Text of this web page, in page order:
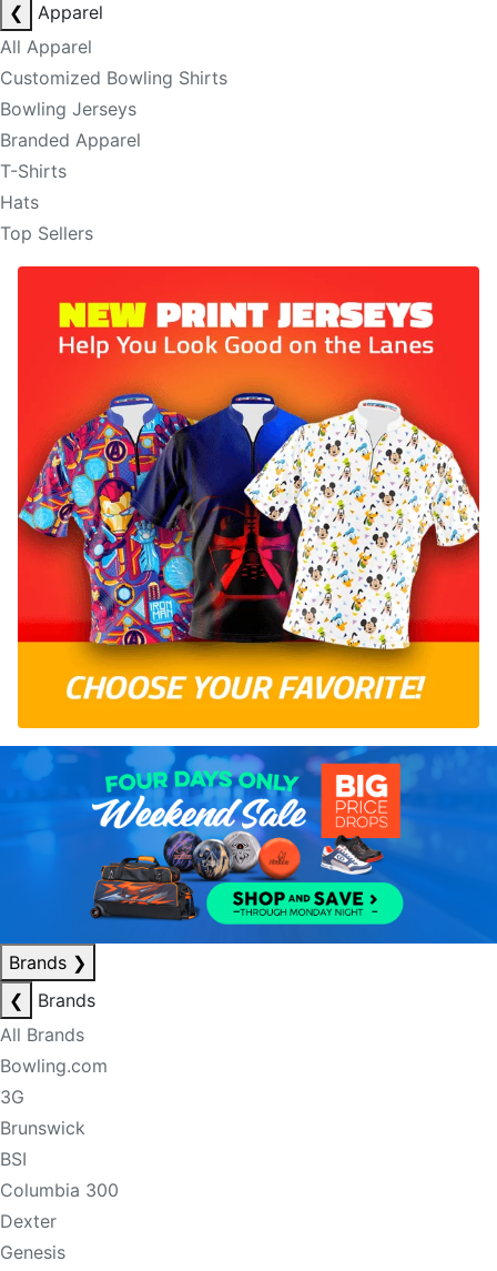
❮
Apparel
All Apparel
Customized Bowling Shirts
Bowling Jerseys
Branded Apparel
T-Shirts
Hats
Top Sellers
Brands ❯
❮
Brands
All Brands
Bowling.com
3G
Brunswick
BSI
Columbia 300
Dexter
Genesis